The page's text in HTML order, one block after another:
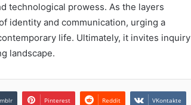
technological prowess. As the layers
identity and communication, urging a
life. Ultimately, it invites inquiry
landscape.
Pinterest Reddit VKontakte